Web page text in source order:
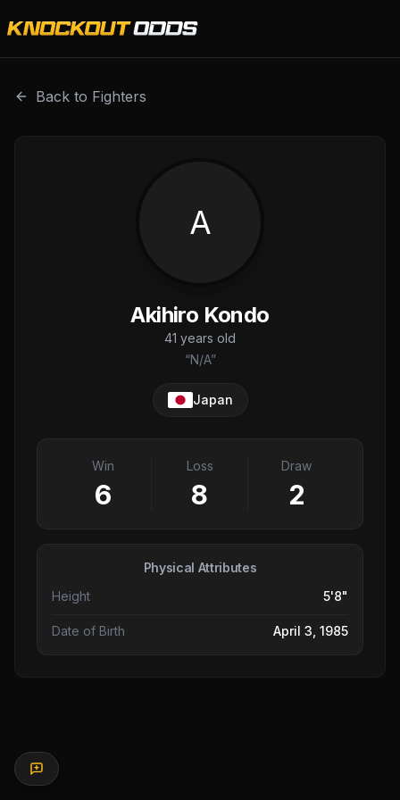
Back to Fighters
A
Akihiro Kondo
41 years old
“N/A”
Japan
Win
6
Loss
8
Draw
2
Physical Attributes
Height
5'8"
Date of Birth April 3, 1985